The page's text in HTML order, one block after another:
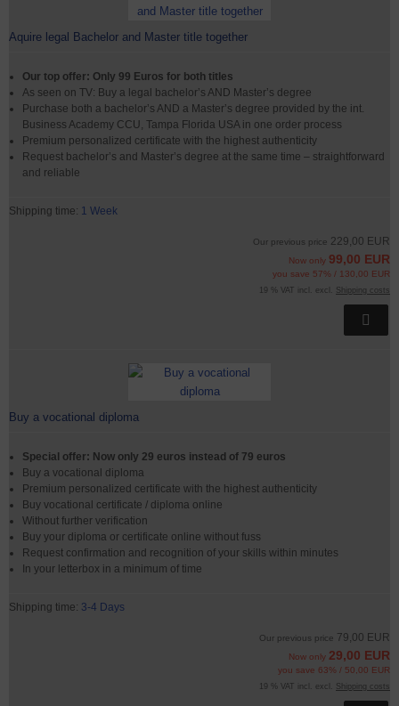
Aquire legal Bachelor and Master title together
Our top offer: Only 99 Euros for both titles
As seen on TV: Buy a legal bachelor’s AND Master’s degree
Purchase both a bachelor’s AND a Master’s degree provided by the int.
Business Academy CCU, Tampa Florida USA in one order process
Premium personalized certificate with the highest authenticity
Request bachelor’s and Master’s degree at the same time – straightforward
and reliable
Shipping time: 1 Week
Our previous price 229,00 EUR
Now only 99,00 EUR
you save 57% / 130,00 EUR
19 % VAT incl. excl. Shipping costs
Buy a vocational diploma
Special offer: Now only 29 euros instead of 79 euros
Buy a vocational diploma
Premium personalized certificate with the highest authenticity
Buy vocational certificate / diploma online
Without further verification
Buy your diploma or certificate online without fuss
Request confirmation and recognition of your skills within minutes
In your letterbox in a minimum of time
Shipping time: 3-4 Days
Our previous price 79,00 EUR
Now only 29,00 EUR
you save 63% / 50,00 EUR
19 % VAT incl. excl. Shipping costs